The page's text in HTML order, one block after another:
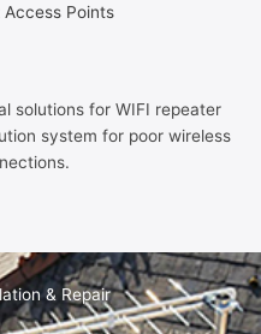
Points
solutions for WIFI repeater
system for poor wireless
& Repair